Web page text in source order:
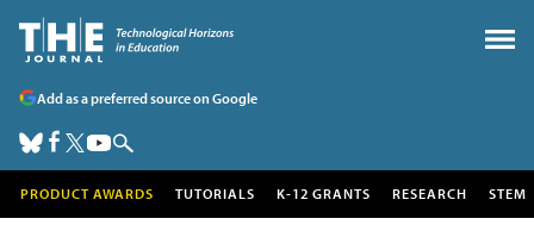
Add as a preferred source on Google
PRODUCT AWARDS TUTORIALS K-12 GRANTS RESEARCH STEM